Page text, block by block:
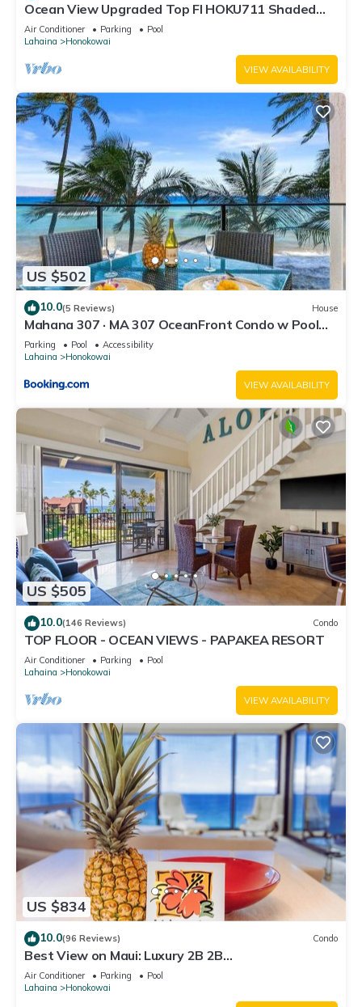
Ocean View Upgraded Top Fl HOKU711 Shaded
Lanai see condo comparison chart
Air Conditioner Parking
Pool
Lahaina
Honokowai
VIEW AVAILABILITY
US $502
10.0(5 Reviews) House
Mahana 307 · MA 307 OceanFront Condo w Pool
AC
Parking Pool
Accessibility
Lahaina
Honokowai
VIEW AVAILABILITY
US $505
10.0(146 Reviews) Condo
TOP FLOOR - OCEAN VIEWS - PAPAKEA RESORT
Air Conditioner Parking
Pool
Lahaina
Honokowai
VIEW AVAILABILITY
US $834
10.0(96 Reviews) Condo
Best View on Maui: Luxury 2B 2B
Ocean/Beachfront Corner Condo on Kaanapali
Beach
Air Conditioner Parking
Pool
Lahaina
Honokowai